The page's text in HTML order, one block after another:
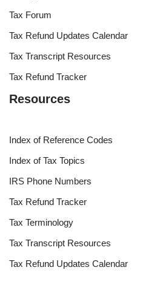
Tax Forum
Tax Refund Updates Calendar
Tax Transcript Resources
Tax Refund Tracker
Resources
Index of Reference Codes
Index of Tax Topics
IRS Phone Numbers
Tax Refund Tracker
Tax Terminology
Tax Transcript Resources
Tax Refund Updates Calendar